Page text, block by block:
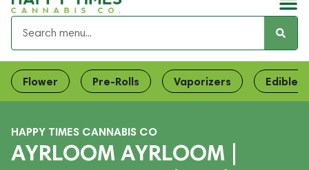
Flower Pre-Rolls Vaporizers Edibles
HAPPY TIMES CANNABIS CO
AYRLOOM AYRLOOM |